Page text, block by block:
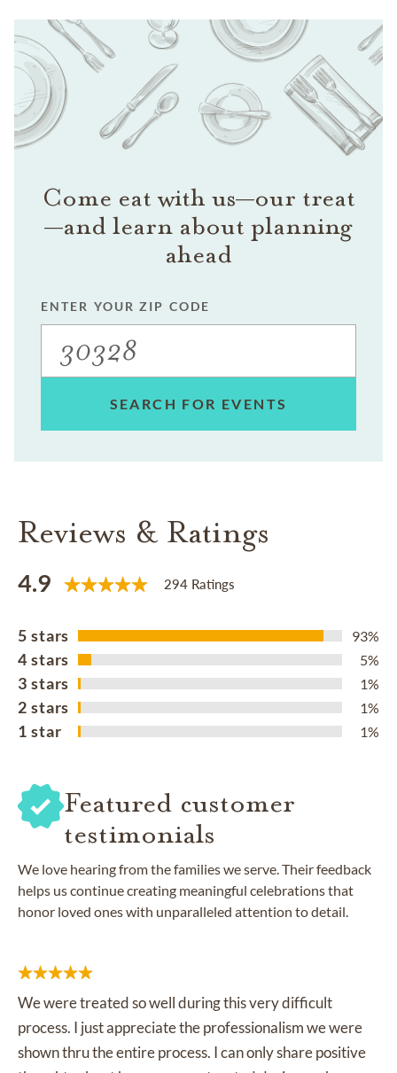
Come eat with us—our treat
—and learn about planning
ahead
ENTER YOUR ZIP CODE
SEARCH FOR EVENTS
Reviews & Ratings
4.9 294 Ratings
5 stars 93%
4 stars 5%
3 stars 1%
2 stars 1%
1 star 1%
Featured customer
testimonials
We love hearing from the families we serve. Their feedback
helps us continue creating meaningful celebrations that
honor loved ones with unparalleled attention to detail.
We were treated so well during this very difficult
process. I just appreciate the professionalism we were
shown thru the entire process. I can only share positive